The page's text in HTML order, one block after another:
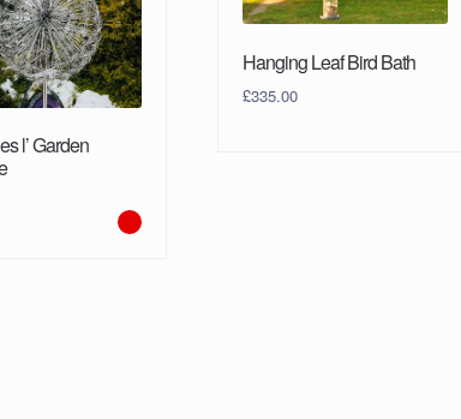
l’ Garden
Hanging Leaf Bird Bath
£335.00